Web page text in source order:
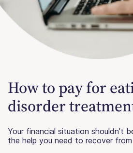
How to pay for
disorder
Your financial situation shouldn't
the help you need to recover